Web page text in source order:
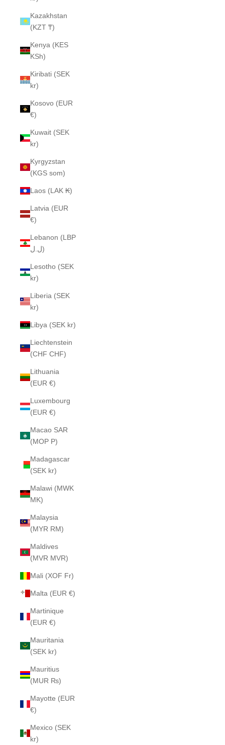
Kazakhstan
(KZT ₸)
Kenya (KES
KSh)
Kiribati (SEK
kr)
Kosovo (EUR
€)
Kuwait (SEK
kr)
Kyrgyzstan
(KGS som)
Laos (LAK ₭)
Latvia (EUR
€)
Lebanon (LBP
ل.ل)
Lesotho (SEK
kr)
Liberia (SEK
kr)
Libya (SEK kr)
Liechtenstein
(CHF CHF)
Lithuania
(EUR €)
Luxembourg
(EUR €)
Macao SAR
(MOP P)
Madagascar
(SEK kr)
Malawi (MWK
MK)
Malaysia
(MYR RM)
Maldives
(MVR MVR)
Mali (XOF Fr)
Malta (EUR €)
Martinique
(EUR €)
Mauritania
(SEK kr)
Mauritius
(MUR ₨)
Mayotte (EUR
€)
Mexico (SEK
kr)